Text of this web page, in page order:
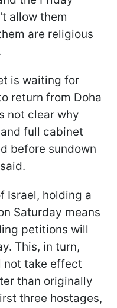
allow them
are religious
is waiting for
return from Doha
not clear why
full cabinet
before sundown
Israel, holding a
Saturday means
petitions will
This, in turn,
not take effect
than originally
three hostages,